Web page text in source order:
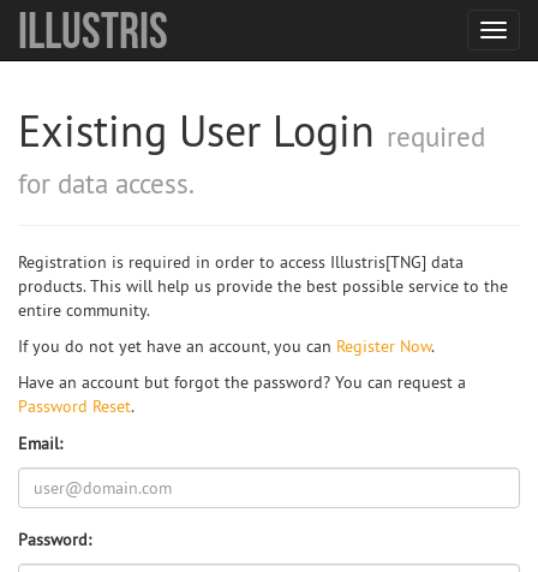
Illustris
Existing User Login required
for data access.
Registration is required in order to access Illustris[TNG] data
products. This will help us provide the best possible service to the
entire community.
If you do not yet have an account, you can Register Now.
Have an account but forgot the password? You can request a
Password Reset.
Email:
Password: